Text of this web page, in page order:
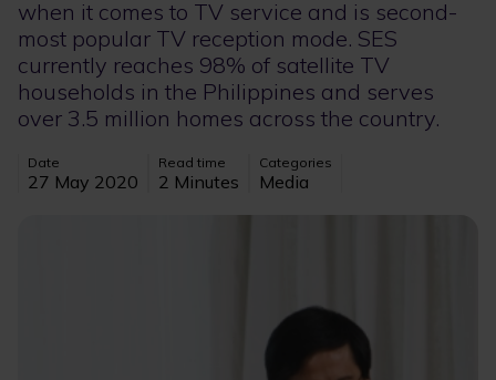
when it comes to TV service and is second-
most popular TV reception mode. SES
currently reaches 98% of satellite TV
households in the Philippines and serves
over 3.5 million homes across the country.
Date
27 May 2020
Read time
2 Minutes
Categories
Media